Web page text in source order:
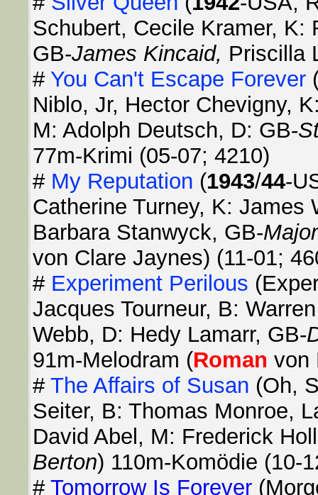
Schubert, Cecile Kramer, K:
GB-James Kincaid, Priscilla
# You Can't Escape Forever
Niblo, Jr, Hector Chevigny,
M: Adolph Deutsch, D: GB-
77m-Krimi (05-07; 4210)
# My Reputation (1943/44-
Catherine Turney, K: James
Barbara Stanwyck, GB-
von Clare Jaynes) (11-01;
# Experiment Perilous
Jacques Tourneur, B:
Webb, D: Hedy Lamarr, GB-
91m-Melodram (Roman von
# The Affairs of Susan (Oh,
Seiter, B: Thomas Monroe,
David Abel, M: Frederick
Berton) 110m-Komödie (10-
# Tomorrow Is Forever